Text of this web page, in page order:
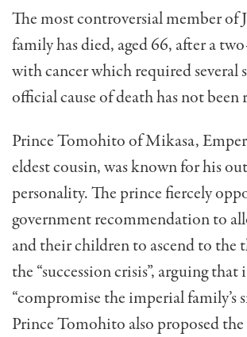
The most controversial member of
family has died, aged 66, after a
with cancer which required several
official cause of death has not been
Prince Tomohito of Mikasa,
eldest cousin, was known for his
personality. The prince fiercely
government recommendation to
and their children to ascend to the
the “succession crisis”, arguing
“compromise the imperial family’s
Prince Tomohito also proposed the